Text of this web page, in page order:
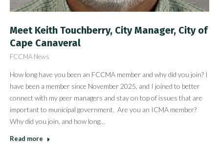
Meet Keith Touchberry, City Manager, City of
Cape Canaveral
FCCMA News
How long have you been an FCCMA member and why did you join? I
have been a member since November 2025, and I joined to better
connect with my peer managers and stay on top of issues that are
important to municipal government. Are you an ICMA member?
Why did you join, and how long…
Read more